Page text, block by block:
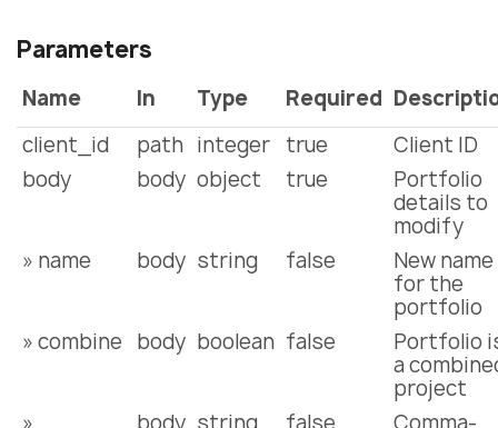
Parameters
Name In Type Required
client_id
path integer true
Client ID
body
body object true
Portfolio
details to
modify
» name
body string false
New name
for the
portfolio
» combine body boolean false
Portfolio
a
project